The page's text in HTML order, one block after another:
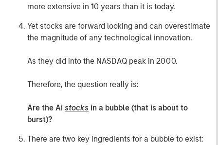
more extensive in 10 years than it is today.
Yet stocks are forward looking and can overestimate
the magnitude of any technological innovation.
As they did into the NASDAQ peak in 2000.
Therefore, the question really is:
Are the Ai stocks in a bubble (that is about to
burst)?
There are two key ingredients for a bubble to exist: